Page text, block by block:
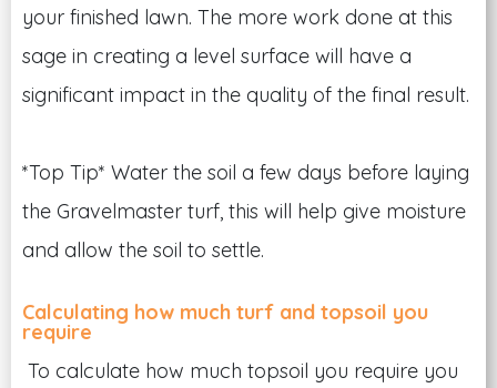
your finished lawn. The more work done at this
sage in creating a level surface will have a
significant impact in the quality of the final result.
*Top Tip* Water the soil a few days before laying
the Gravelmaster turf, this will help give moisture
and allow the soil to settle.
Calculating how much turf and topsoil you
require
To calculate how much topsoil you require you